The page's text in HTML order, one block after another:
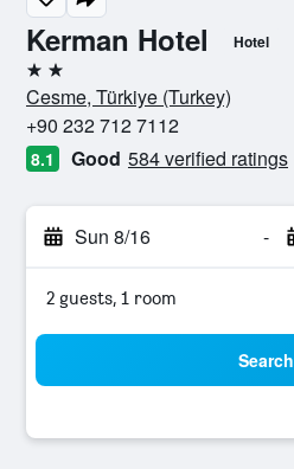
Kerman Hotel Hotel
2 stars
Cesme, Türkiye (Turkey)
+90 232 712 7112
8.1 Good 584 verified ratings
Sun 8/16 -
2 guests, 1 room
Search